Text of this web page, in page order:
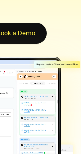
a Demo